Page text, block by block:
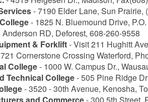
- 7190 Elder Lane, Sun Prairie,
- 1825 N. Bluemound Drive,
Anderson RD, Deforest, 608-260-9558
& Forklift- Visit 211 Hughitt
Cornerstone Crossing Waterford,
College- 1000 W. Campus Dr.,
Technical College- 505 Pine Ridge
- 3520 - 30th Avenue, Kenosha,